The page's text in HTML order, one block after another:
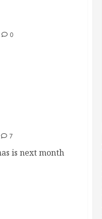
0
7
is next month